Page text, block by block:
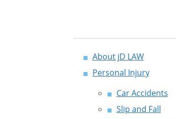
About jD LAW
Personal Injury
Car Accidents
Slip and Fall